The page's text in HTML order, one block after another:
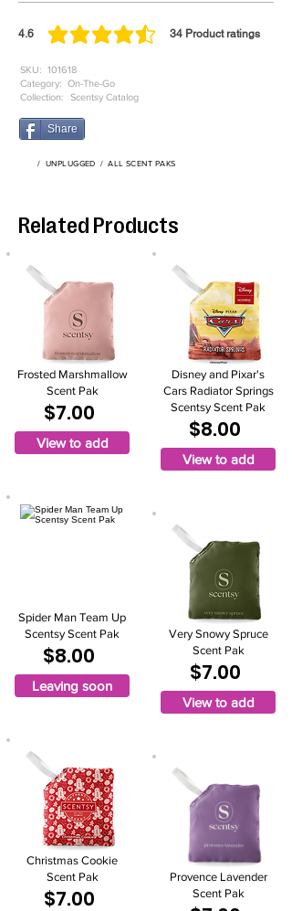
4.6 34 Product ratings
average rating is 4.6 out of 5, based on 34 votes,
101618
SKU:
Category: On-The-Go
Collection:
Scentsy Catalog
Share
/ UNPLUGGED /ALL SCENT PAKS
Related Products
Frosted Marshmallow
Scent Pak
$7.00
View to add
Spider Man Team Up
Scentsy Scent Pak
$8.00
Leaving soon
Christmas Cookie
Scent Pak
$7.00
Disney and Pixar's
Cars Radiator Springs
Scentsy Scent Pak
$8.00
View to add
Very Snowy Spruce
Scent Pak
$7.00
View to add
Provence Lavender
Scent Pak